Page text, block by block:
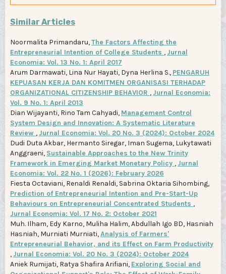
Similar Articles
Noormalita Primandaru,The Factors Affecting the
Entrepreneurial Intention of College Students , Jurnal
Economia: Vol. 13 No. 1: April 2017
Arum Darmawati, Lina Nur Hayati, Dyna Herlina S., PENGARUH
KEPUASAN KERJA DAN KOMITMEN ORGANISASI TERHADAP
ORGANIZATIONAL CITIZENSHIP BEHAVIOR , Jurnal Economia:
Vol. 9 No. 1: April 2013
Dian Wijayanti, Rino Tam Cahyadi, Management Control
System Design and Innovation: A Systematic Literature
Review , Jurnal Economia: Vol. 20 No. 3 (2024): October 2024
Dudi Duta Akbar, Hermanto Siregar, Iman Sugema, Lukytawati
Anggraeni, Sustainable Approaches to the New Trinity
Framework in Emerging Market Monetary Policy , Jurnal
Economia: Vol. 22 No. 1 (2026): February 2026
Fiesta Octaviani, Renaldi Renaldi, Sabrina Oktaria Sihombing,
Prediction of Entrepreneurial Intention and Pre-Start-Up
Behaviours on Entrepreneurial Concentrated Students ,
Jurnal Economia: Vol. 17 No. 2: October 2021
Muh. Ilham, Edy Karno, Muliha Halim, Abdullah Igo BD, Hasniah
Hasniah, Murniati Murniati,Analysis of Farmers'
Entrepreneurial Behavior, and its Effect on Farm Productivity
, Jurnal Economia: Vol. 20 No. 3 (2024): October 2024
Aniek Rumijati, Ratya Shafira Arifiani, Exploring Social and